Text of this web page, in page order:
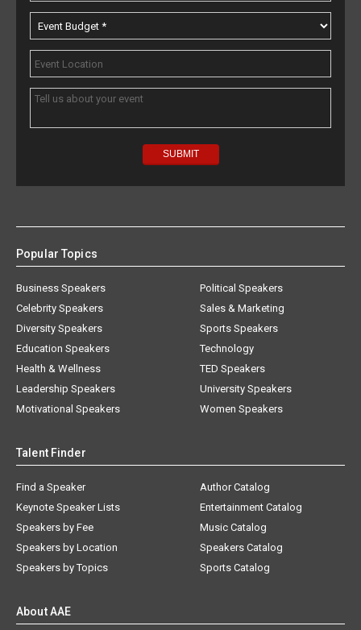
Popular Topics
Business Speakers
Celebrity Speakers
Diversity Speakers
Education Speakers
Health & Wellness
Leadership Speakers
Motivational Speakers
Political Speakers
Sales & Marketing
Sports Speakers
Technology
TED Speakers
University Speakers
Women Speakers
Talent Finder
Find a Speaker
Keynote Speaker Lists
Speakers by Fee
Speakers by Location
Speakers by Topics
Author Catalog
Entertainment Catalog
Music Catalog
Speakers Catalog
Sports Catalog
About AAE